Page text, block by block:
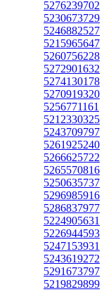
5276239702
5230673729
5246882527
5215965647
5260756228
5272901632
5274130178
5270919320
5256771161
5212330325
5243709797
5261925240
5266625722
5265570816
5250635737
5296985916
5286837977
5224905631
5226944593
5247153931
5243619272
5291673797
5219829899